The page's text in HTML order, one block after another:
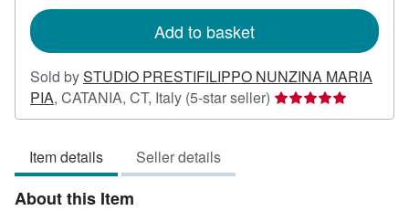
Add to basket
Sold bySTUDIO PRESTIFILIPPO NUNZINA MARIA
PIA, CATANIA, CT, Italy (5-star seller) Seller
rating
Item details Seller details
About this Item